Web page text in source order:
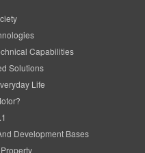
Capabilities
Solutions
Life
Development Bases